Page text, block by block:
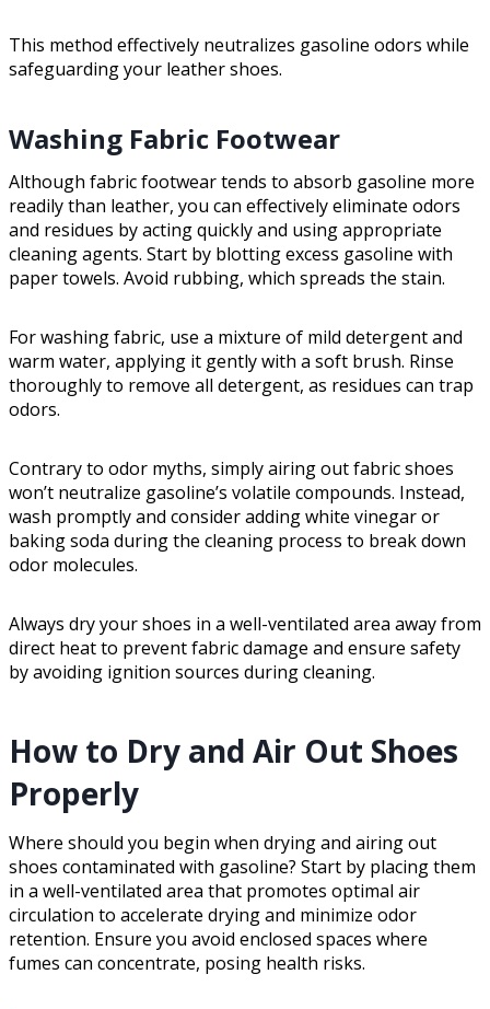
This method effectively neutralizes gasoline odors while
safeguarding your leather shoes.
Washing Fabric Footwear
Although fabric footwear tends to absorb gasoline more
readily than leather, you can effectively eliminate odors
and residues by acting quickly and using appropriate
cleaning agents. Start by blotting excess gasoline with
paper towels. Avoid rubbing, which spreads the stain.
For washing fabric, use a mixture of mild detergent and
warm water, applying it gently with a soft brush. Rinse
thoroughly to remove all detergent, as residues can trap
odors.
Contrary to odor myths, simply airing out fabric shoes
won’t neutralize gasoline’s volatile compounds. Instead,
wash promptly and consider adding white vinegar or
baking soda during the cleaning process to break down
odor molecules.
Always dry your shoes in a well-ventilated area away from
direct heat to prevent fabric damage and ensure safety
by avoiding ignition sources during cleaning.
How to Dry and Air Out Shoes
Properly
Where should you begin when drying and airing out
shoes contaminated with gasoline? Start by placing them
in a well-ventilated area that promotes optimal air
circulation to accelerate drying and minimize odor
retention. Ensure you avoid enclosed spaces where
fumes can concentrate, posing health risks.